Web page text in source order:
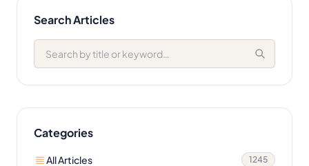
Search Articles
Categories
All Articles 1245